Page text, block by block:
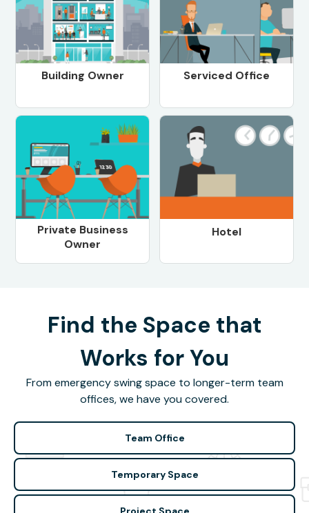
Building Owner Serviced Office
Private Business
Owner
Hotel
Find the Space that
Works for You
From emergency swing space to longer-term team
offices, we have you covered.
Team Office
Temporary Space